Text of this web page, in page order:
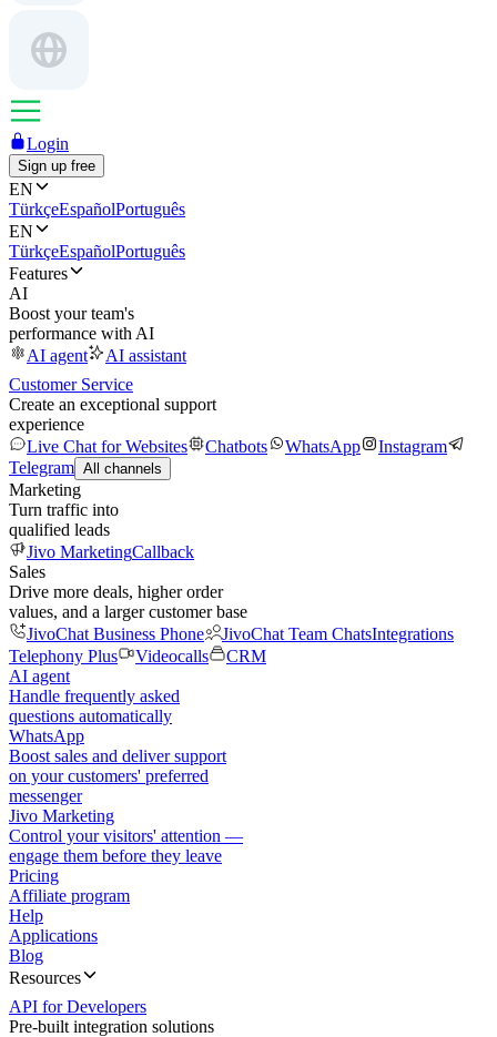
Login
Sign up free
EN
TürkçeEspañolPortuguês
EN
TürkçeEspañolPortuguês
Features
AI
Boost your team's
performance with AI
AI agent
AI assistant
Customer Service
Create an exceptional support
experience
Live Chat for Websites
Chatbots WhatsApp
Instagram
Telegram All channels
Marketing
Turn traffic into
qualified leads
Jivo MarketingCallback
Sales
Drive more deals, higher order
values, and a larger customer base
JivoChat Business Phone
JivoChat Team ChatsIntegrations
Telephony Plus
Videocalls
CRM
AI agent
Handle frequently asked
questions automatically
WhatsApp
Boost sales and deliver support
on your customers' preferred
messenger
Jivo Marketing
Control your visitors' attention —
engage them before they leave
Pricing
Affiliate program
Help
Applications
Blog
Resources
API for Developers
Pre-built integration solutions